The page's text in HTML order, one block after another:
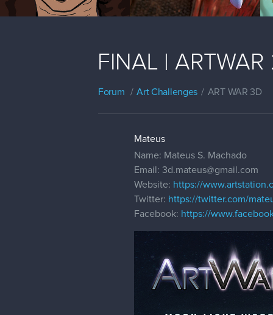
FINAL |
Forum Art Challenges ART WAR 3D
Mateus
Name: Mateus S. Machado
Email: 3d.mateus@gmail.com
Website: https://
Twitter: https://twitter.com/
Facebook: https://